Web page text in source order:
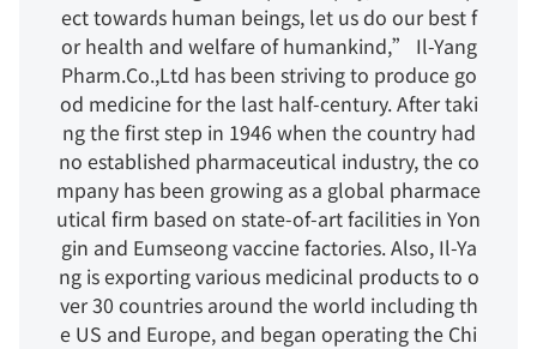
ect towards human beings, let us do our best f
or health and welfare of humankind,” Il-Yang
Pharm.Co.,Ltd has been striving to produce go
od medicine for the last half-century. After taki
ng the first step in 1946 when the country had
no established pharmaceutical industry, the co
mpany has been growing as a global pharmace
utical firm based on state-of-art facilities in Yon
gin and Eumseong vaccine factories. Also, Il-Ya
ng is exporting various medicinal products to o
ver 30 countries around the world including th
e US and Europe, and began operating the Chi